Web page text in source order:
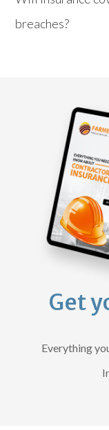
breaches?
Get
Everything